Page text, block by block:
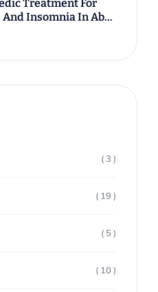
Treatment For
And Insomnia In Abu
( 3 )
( 19 )
( 5 )
( 10 )